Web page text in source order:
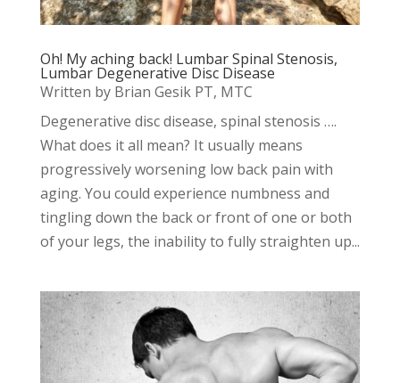
Oh! My aching back! Lumbar Spinal Stenosis,
Lumbar Degenerative Disc Disease
Written by Brian Gesik PT, MTC
Degenerative disc disease, spinal stenosis ….
What does it all mean? It usually means
progressively worsening low back pain with
aging. You could experience numbness and
tingling down the back or front of one or both
of your legs, the inability to fully straighten up...